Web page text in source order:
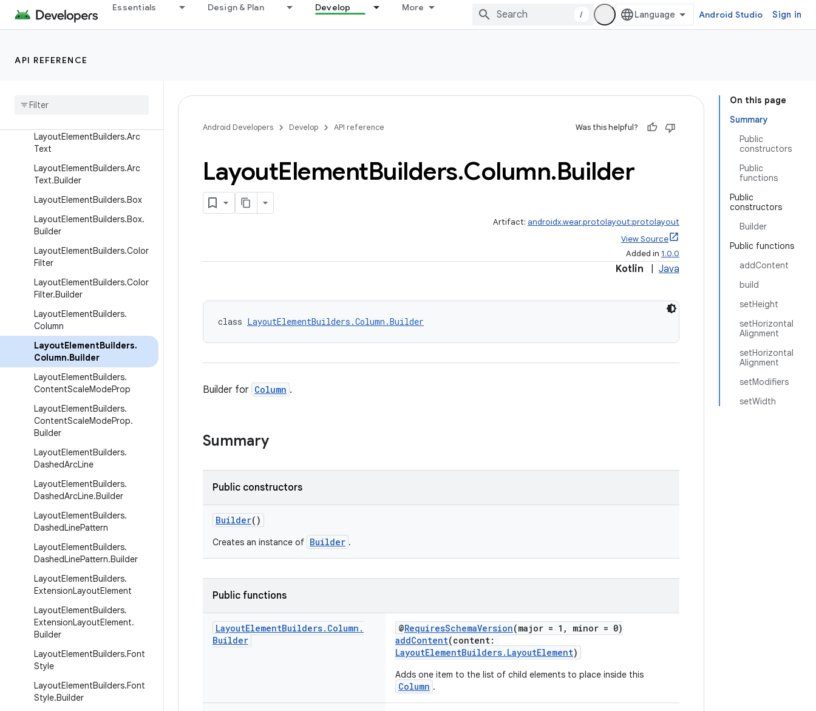
Essentials Design & Plan Develop More
/ Android Studio Sign in
API REFERENCE
LayoutElementBuilders.ArcLin
e
Layout
LayoutElementBuilders.Arc
Text
LayoutElementBuilders.Arc
Text.Builder
LayoutElementBuilders.Box
LayoutElementBuilders.Box.
Builder
LayoutElementBuilders.Color
Filter
LayoutElementBuilders.Color
Filter.Builder
LayoutElementBuilders.
Column
LayoutElementBuilders.
Column.Builder
LayoutElementBuilders.
ContentScaleModeProp
LayoutElementBuilders.
ContentScaleModeProp.
Builder
LayoutElementBuilders.
DashedArcLine
LayoutElementBuilders.
DashedArcLine.Builder
LayoutElementBuilders.
DashedLinePattern
LayoutElementBuilders.
DashedLinePattern.Builder
LayoutElementBuilders.
ExtensionLayoutElement
LayoutElementBuilders.
ExtensionLayoutElement.
Builder
LayoutElementBuilders.Font
Style
LayoutElementBuilders.Font
Style.Builder
On this page
Summary
Public
constructors
Public
functions
Public
constructors
Builder
Public functions
addContent
build
setHeight
setHorizontal
Alignment
setHorizontal
Alignment
setModifiers
setWidth
Android Developers Develop API reference Was this helpful?
LayoutElementBuilders.Column.Builder
Artifact: androidx.wear.protolayout:protolayout
View Source
Added in 1.0.0
Kotlin Java
class LayoutElementBuilders.Column.Builder
Builder for Column .
Summary
Public constructors
Builder()
Creates an instance of Builder .
Public functions
LayoutElementBuilders. Column .
Builder
@RequiresSchemaVersion(major = 1, minor = 0)
addContent(content:
LayoutElementBuilders.LayoutElement)
Adds one item to the list of child elements to place inside this
Column .